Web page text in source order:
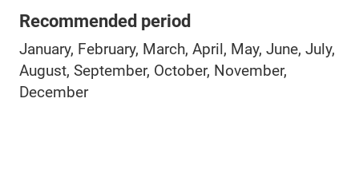
Recommended period
January, February, March, April, May, June, July,
August, September, October, November,
December